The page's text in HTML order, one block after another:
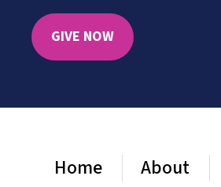
GIVE NOW
Home About